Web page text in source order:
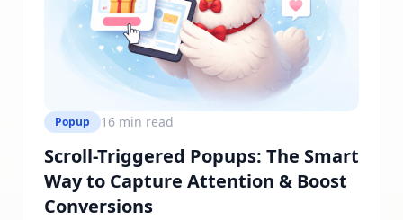
Popup 16 min read
Scroll-Triggered Popups: The Smart
Way to Capture Attention & Boost
Conversions